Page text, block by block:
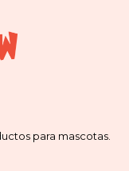
para mascotas.